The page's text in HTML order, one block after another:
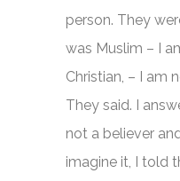
person. They
was Muslim – I
Christian, – I am
They said. I
not a believer
imagine it, I told